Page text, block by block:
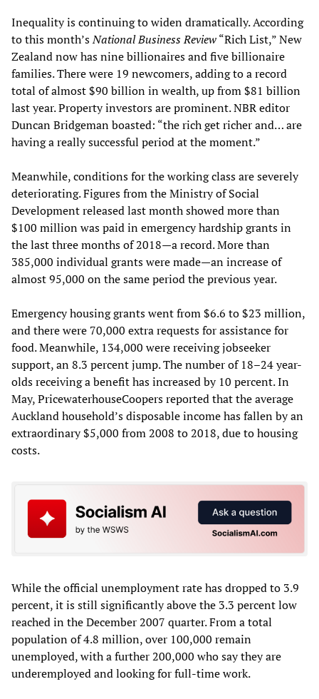
Inequality is continuing to widen dramatically. According
to this month’sNational Business Review“Rich List,” New
Zealand now has nine billionaires and five billionaire
families. There were 19 newcomers, adding to a record
total of almost $90 billion in wealth, up from $81 billion
last year. Property investors are prominent. NBR editor
Duncan Bridgeman boasted: “the rich get richer and… are
having a really successful period at the moment.”
Meanwhile, conditions for the working class are severely
deteriorating. Figures from the Ministry of Social
Development released last month showed more than
$100 million was paid in emergency hardship grants in
the last three months of 2018—a record. More than
385,000 individual grants were made—an increase of
almost 95,000 on the same period the previous year.
Emergency housing grants went from $6.6 to $23 million,
and there were 70,000 extra requests for assistance for
food. Meanwhile, 134,000 were receiving jobseeker
support, an 8.3 percent jump. The number of 18–24 year-
olds receiving a benefit has increased by 10 percent. In
May, PricewaterhouseCoopers reported that the average
Auckland household’s disposable income has fallen by an
extraordinary $5,000 from 2008 to 2018, due to housing
costs.
While the official unemployment rate has dropped to 3.9
percent, it is still significantly above the 3.3 percent low
reached in the December 2007 quarter. From a total
population of 4.8 million, over 100,000 remain
unemployed, with a further 200,000 who say they are
underemployed and looking for full-time work.